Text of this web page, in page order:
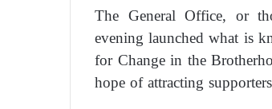
The General Office, or
evening launched what is
for Change in the
hope of attracting